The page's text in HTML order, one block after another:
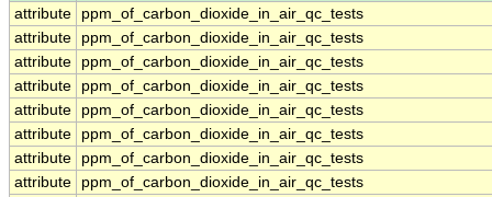
attribute
ppm_of_carbon_dioxide_in_air_qc_tests
attribute
ppm_of_carbon_dioxide_in_air_qc_tests
attribute
ppm_of_carbon_dioxide_in_air_qc_tests
attribute
ppm_of_carbon_dioxide_in_air_qc_tests
attribute
ppm_of_carbon_dioxide_in_air_qc_tests
attribute
ppm_of_carbon_dioxide_in_air_qc_tests
attribute
ppm_of_carbon_dioxide_in_air_qc_tests
attribute
ppm_of_carbon_dioxide_in_air_qc_tests